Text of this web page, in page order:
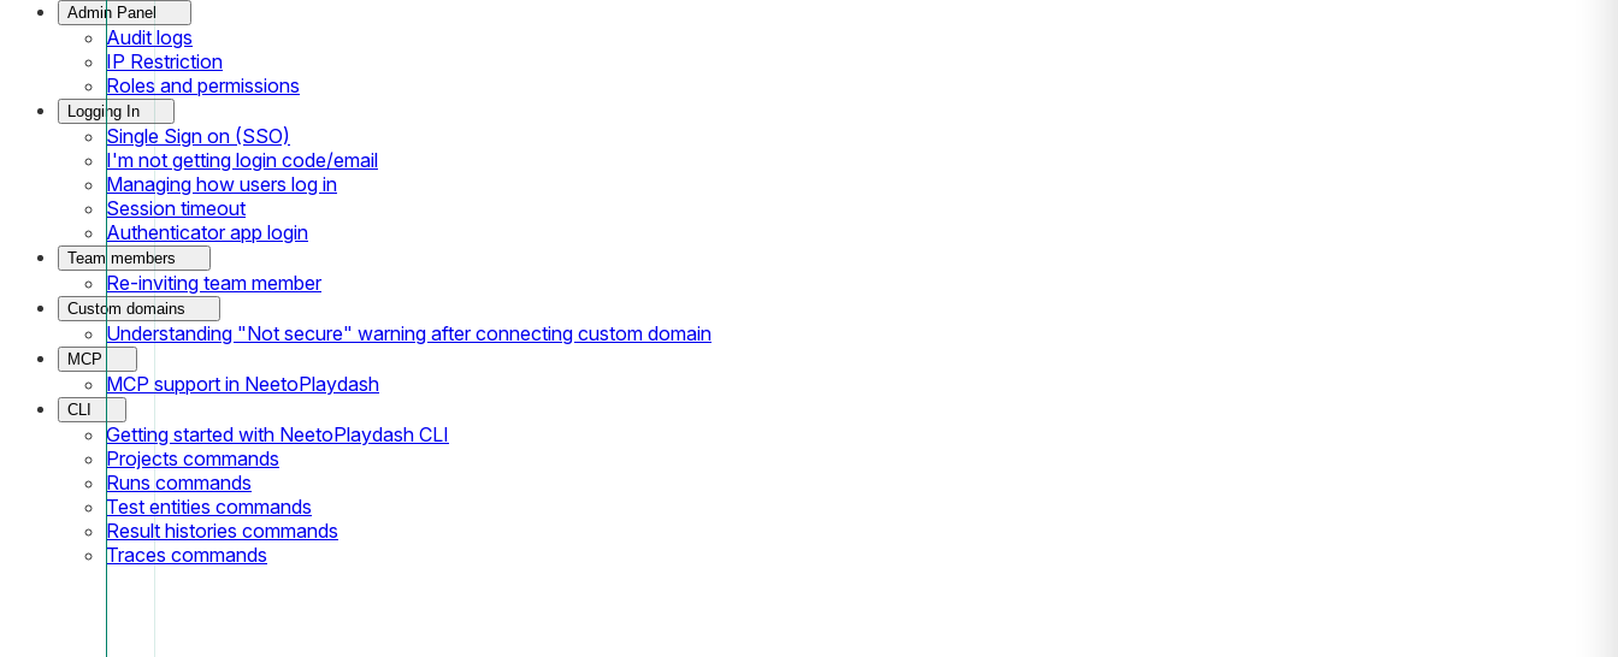
Admin Panel
Audit logs
IP Restriction
Roles and permissions
Logging In
Single Sign on (SSO)
I'm not getting login code/email
Managing how users log in
Session timeout
Authenticator app login
Team members
Re-inviting team member
Custom domains
Understanding "Not secure" warning after connecting custom domain
MCP
MCP support in NeetoPlaydash
CLI
Getting started with NeetoPlaydash CLI
Projects commands
Runs commands
Test entities commands
Result histories commands
Traces commands